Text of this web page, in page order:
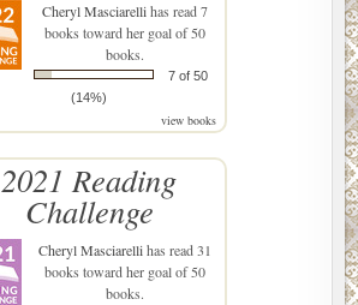
Cheryl Masciarellihas read 7
books toward her goal of 50
books.
7 of 50
(14%)
view books
2021 Reading
Challenge
Cheryl Masciarellihas read 31
books toward her goal of 50
books.